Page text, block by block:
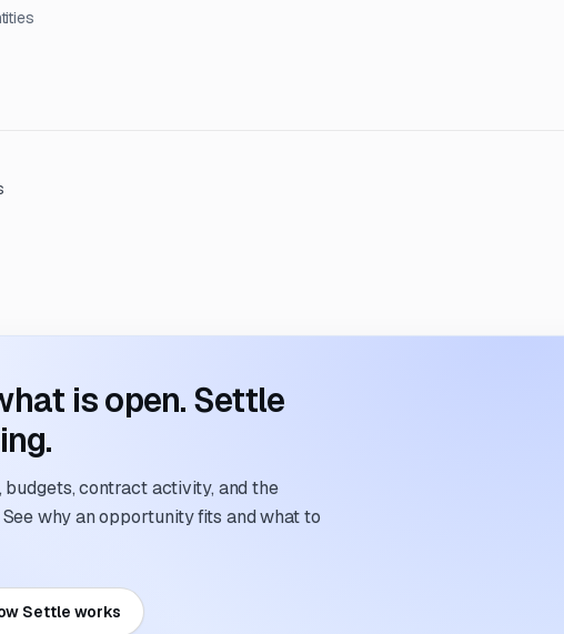
is open. Settle
contract activity, and the
why an opportunity fits and what to
Settle works